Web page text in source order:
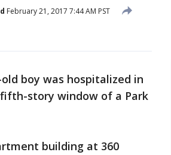
February 21, 2017 7:44 AM PST
boy was hospitalized in
story window of a Park
building at 360